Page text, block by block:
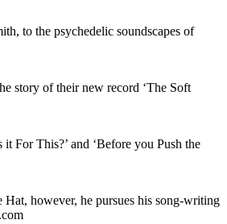
to the psychedelic soundscapes of
story of their new record ‘The Soft
For This?’ and ‘Before you Push the
however, he pursues his song-writing